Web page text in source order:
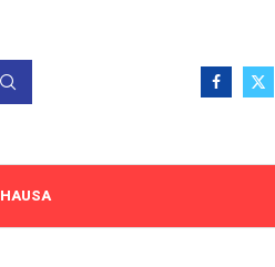
HAUSA